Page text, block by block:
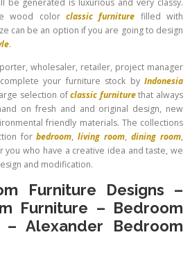
wood color classic furniture filled with
can be an option if you are going to design
.
wholesaler, retailer, project manager
your furniture stock by Indonesia
selection ofclassic furniturethat always
on fresh and and original design, new
friendly materials. The collections
forbedroom,living room,dining room,
you who have a creative idea and taste, we
and modification.
Furniture Designs –
Furniture – Bedroom
– Alexander Bedroom